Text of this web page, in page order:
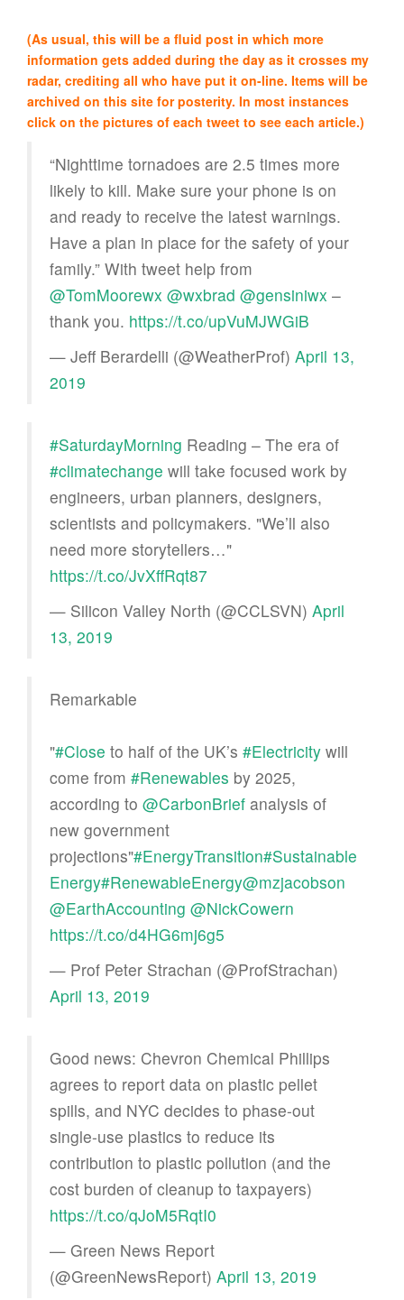
(As usual, this will be a fluid post in which more
information gets added during the day as it crosses my
radar, crediting all who have put it on-line. Items will be
archived on this site for posterity. In most instances
click on the pictures of each tweet to see each article.)
“Nighttime tornadoes are 2.5 times more
likely to kill. Make sure your phone is on
and ready to receive the latest warnings.
Have a plan in place for the safety of your
family.” With tweet help from
@TomMoorewx @wxbrad @gensiniwx –
thank you. https://t.co/upVuMJWGiB
— Jeff Berardelli (@WeatherProf) April 13,
2019
#SaturdayMorning Reading – The era of
#climatechange will take focused work by
engineers, urban planners, designers,
scientists and policymakers. "We’ll also
need more storytellers…"
https://t.co/JvXffRqt87
— Silicon Valley North (@CCLSVN) April
13, 2019
Remarkable
"#Close to half of the UK’s #Electricity will
come from #Renewables by 2025,
according to @CarbonBrief analysis of
new government
projections"#EnergyTransition#Sustainable
Energy#RenewableEnergy@mzjacobson
@EarthAccounting @NickCowern
https://t.co/d4HG6mj6g5
— Prof Peter Strachan (@ProfStrachan)
April 13, 2019
Good news: Chevron Chemical Phillips
agrees to report data on plastic pellet
spills, and NYC decides to phase-out
single-use plastics to reduce its
contribution to plastic pollution (and the
cost burden of cleanup to taxpayers)
https://t.co/qJoM5RqtI0
— Green News Report
(@GreenNewsReport) April 13, 2019